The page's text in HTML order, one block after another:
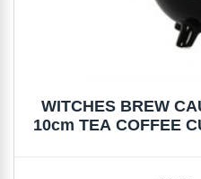
WITCHES BREW
10cm TEA COFFEE